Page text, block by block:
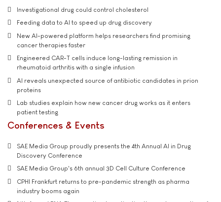
Investigational drug could control cholesterol
Feeding data to AI to speed up drug discovery
New AI-powered platform helps researchers find promising
cancer therapies faster
Engineered CAR-T cells induce long-lasting remission in
rheumatoid arthritis with a single infusion
AI reveals unexpected source of antibiotic candidates in prion
proteins
Lab studies explain how new cancer drug works as it enters
patient testing
Conferences & Events
SAE Media Group proudly presents the 4th Annual AI in Drug
Discovery Conference
SAE Media Group's 6th annual 3D Cell Culture Conference
CPHI Frankfurt returns to pre-pandemic strength as pharma
industry booms again